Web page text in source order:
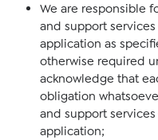
We are responsible
and support
application as
otherwise required
acknowledge that
obligation
and support
application;